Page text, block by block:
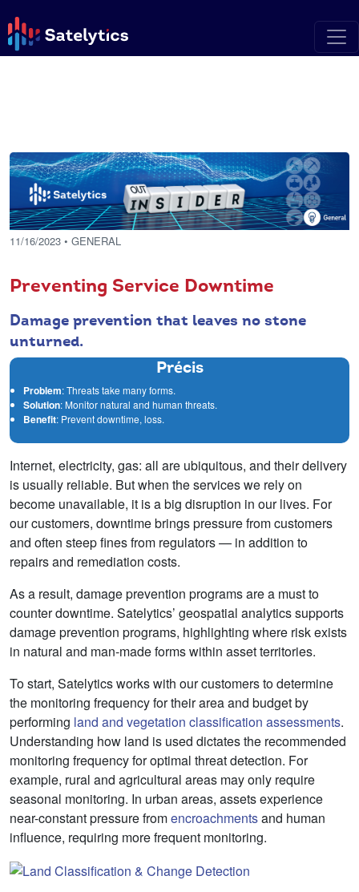
11/16/2023 • GENERAL
Preventing Service Downtime
Damage prevention that leaves no stone
unturned.
Précis
Problem: Threats take many forms.
Solution: Monitor natural and human threats.
Benefit: Prevent downtime, loss.
Internet, electricity, gas: all are ubiquitous, and their delivery
is usually reliable. But when the services we rely on
become unavailable, it is a big disruption in our lives. For
our customers, downtime brings pressure from customers
and often steep fines from regulators — in addition to
repairs and remediation costs.
As a result, damage prevention programs are a must to
counter downtime. Satelytics’ geospatial analytics supports
damage prevention programs, highlighting where risk exists
in natural and man-made forms within asset territories.
To start, Satelytics works with our customers to determine
the monitoring frequency for their area and budget by
performing land and vegetation classification assessments.
Understanding how land is used dictates the recommended
monitoring frequency for optimal threat detection. For
example, rural and agricultural areas may only require
seasonal monitoring. In urban areas, assets experience
near-constant pressure fromencroachmentsand human
influence, requiring more frequent monitoring.